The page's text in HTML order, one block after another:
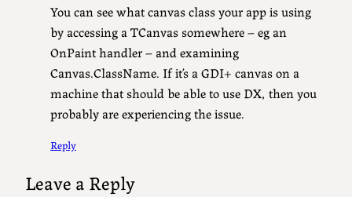
You can see what canvas class your app is using
by accessing a TCanvas somewhere – eg an
OnPaint handler – and examining
Canvas.ClassName. If it’s a GDI+ canvas on a
machine that should be able to use DX, then you
probably are experiencing the issue.
Reply
Leave a Reply